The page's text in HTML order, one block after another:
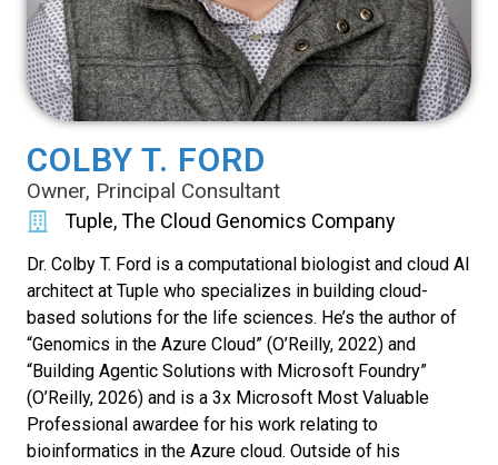
COLBY T. FORD
Owner, Principal Consultant
Tuple, The Cloud Genomics Company
Dr. Colby T. Ford is a computational biologist and cloud AI
architect at Tuple who specializes in building cloud-
based solutions for the life sciences. He’s the author of
“Genomics in the Azure Cloud” (O’Reilly, 2022) and
“Building Agentic Solutions with Microsoft Foundry”
(O’Reilly, 2026) and is a 3x Microsoft Most Valuable
Professional awardee for his work relating to
bioinformatics in the Azure cloud. Outside of his